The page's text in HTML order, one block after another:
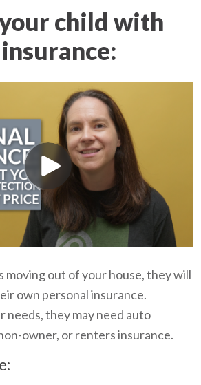
child with
moving out of your house, they will
own personal insurance.
needs, they may need auto
owner, or renters insurance.